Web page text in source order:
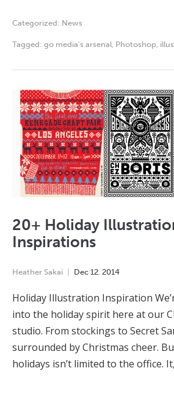
Categorized: News
Tagged: go media's arsenal Photoshop
20+ Holiday
Inspirations
Heather Sakai Dec 12, 2014
Holiday Illustration Inspiration
into the holiday spirit here at our
studio. From stockings to Secret
surrounded by Christmas cheer.
holidays isn’t limited to the office.